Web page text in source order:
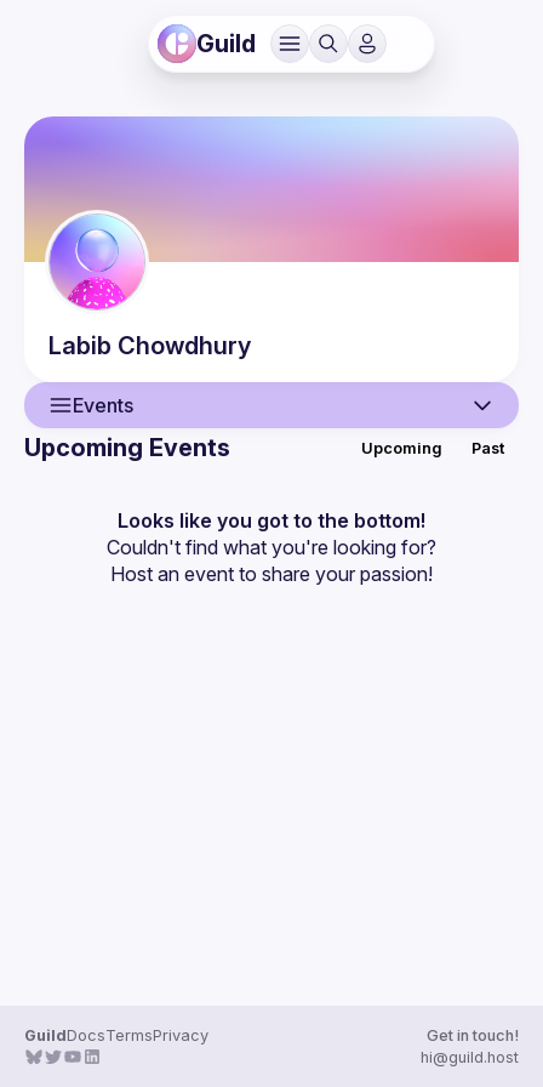
Guild
Labib Chowdhury
Events
Events
Guilds
Upcoming Events Upcoming Past
Looks like you got to the bottom!
Couldn't find what you're looking for?
Host an event to share your passion!
GuildDocsTermsPrivacy
Get in touch!
hi@guild.host